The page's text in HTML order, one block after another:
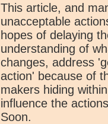
This article, and
unacceptable
hopes of delaying
understanding of
changes, address
action' because of
makers hiding
influence the
Soon.